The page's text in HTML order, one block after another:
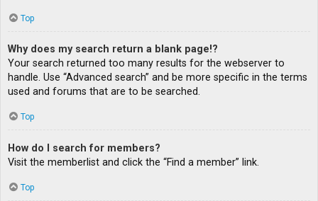
Top
Why does my search return a blank page!?
Your search returned too many results for the webserver to
handle. Use “Advanced search” and be more specific in the terms
used and forums that are to be searched.
Top
How do I search for members?
Visit the memberlist and click the “Find a member” link.
Top